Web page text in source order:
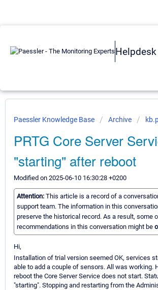
Helpdesk
Paessler Knowledge Base Archive
PRTG Core Server
"starting" after reboot
Modified on 2025-06-10 16:30:28 +0200
Attention: This article is a record of a
support team. The information in this
preserve the historical record. As a result, some
recommendations in this conversation might be
Hi,
Installation of trial version seemed OK, services
able to add a couple of sensors. All was working.
reboot the Core Server Service does not start.
"starting". Stopping and restarting from the